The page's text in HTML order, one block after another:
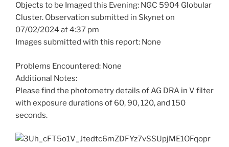
Objects to be Imaged this Evening: NGC 5904 Globular
Cluster. Observation submitted in Skynet on
07/02/2024 at 4:37 pm
Images submitted with this report: None
Problems Encountered: None
Additional Notes:
Please find the photometry details of AG DRA in V filter
with exposure durations of 60, 90, 120, and 150
seconds.